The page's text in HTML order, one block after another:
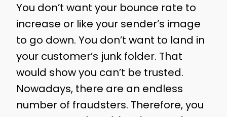
You don’t want your bounce rate to
increase or like your sender’s image
to go down. You don’t want to land in
your customer’s junk folder. That
would show you can’t be trusted.
Nowadays, there are an endless
number of fraudsters. Therefore, you